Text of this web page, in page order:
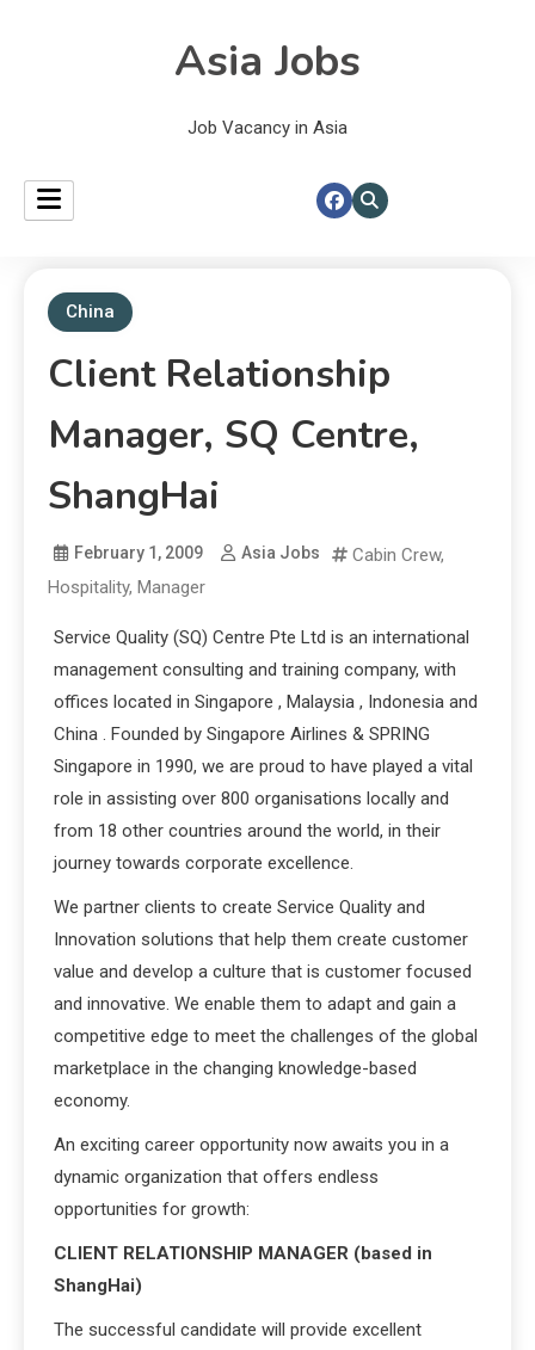
Asia Jobs
Job Vacancy in Asia
China
Client Relationship
Manager, SQ Centre,
ShangHai
February 1, 2009 Asia Jobs Cabin Crew,
Hospitality, Manager
Service Quality (SQ) Centre Pte Ltd is an international
management consulting and training company, with
offices located in Singapore , Malaysia , Indonesia and
China . Founded by Singapore Airlines & SPRING
Singapore in 1990, we are proud to have played a vital
role in assisting over 800 organisations locally and
from 18 other countries around the world, in their
journey towards corporate excellence.
We partner clients to create Service Quality and
Innovation solutions that help them create customer
value and develop a culture that is customer focused
and innovative. We enable them to adapt and gain a
competitive edge to meet the challenges of the global
marketplace in the changing knowledge-based
economy.
An exciting career opportunity now awaits you in a
dynamic organization that offers endless
opportunities for growth:
CLIENT RELATIONSHIP MANAGER (based in
ShangHai)
The successful candidate will provide excellent